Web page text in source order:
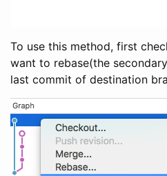
To use this method, first
want to rebase(the
last commit of destination